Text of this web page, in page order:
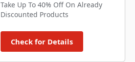
Take Up To 40% Off On Already
Discounted Products
Check for Details